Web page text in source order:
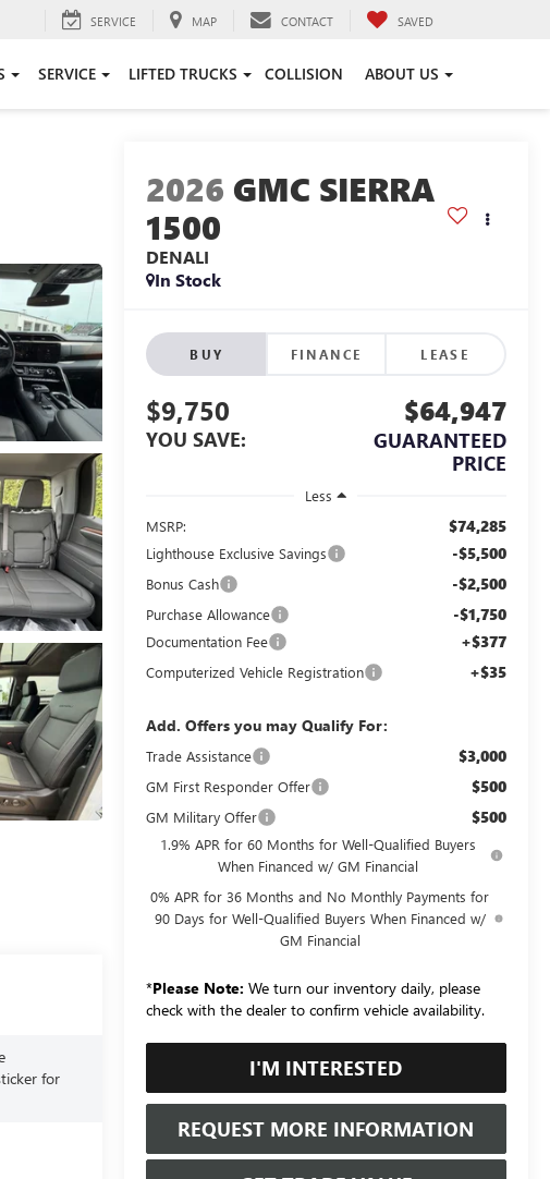
SERVICE MAP CONTACT SAVED
SERVICE LIFTED TRUCKS COLLISION ABOUT US
2026 GMC SIERRA
1500
DENALI
In Stock
BUY FINANCE LEASE
$9,750
YOU SAVE:
$64,947
GUARANTEED
PRICE
Less
MSRP:
$74,285
Lighthouse Exclusive Savings -$5,500
Bonus Cash -$2,500
Purchase Allowance -$1,750
Documentation Fee +$377
Computerized Vehicle Registration +$35
Add. Offers you may Qualify For:
Trade Assistance $3,000
GM First Responder Offer $500
GM Military Offer $500
1.9% APR for 60 Months for Well-Qualified Buyers
When Financed w/ GM Financial
0% APR for 36 Months and No Monthly Payments for
90 Days for Well-Qualified Buyers When Financed w/
GM Financial
*Please Note: We turn our inventory daily, please
check with the dealer to confirm vehicle availability.
I'M INTERESTED
REQUEST MORE INFORMATION
for